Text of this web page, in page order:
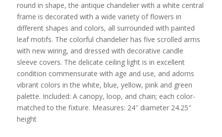
round in shape, the antique chandelier with a white central
frame is decorated with a wide variety of flowers in
different shapes and colors, all surrounded with painted
leaf motifs. The colorful chandelier has five scrolled arms
with new wiring, and dressed with decorative candle
sleeve covers. The delicate ceiling light is in excellent
condition commensurate with age and use, and adorns
vibrant colors in the white, blue, yellow, pink and green
palette. Included: A canopy, loop, and chain; each color-
matched to the fixture. Measures: 24″ diameter 24.25″
height